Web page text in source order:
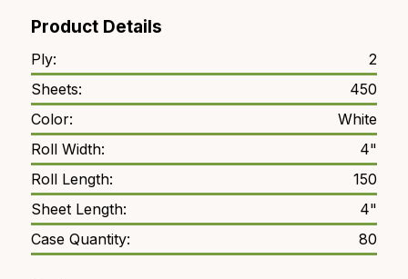
Product Details
Ply:
2
Sheets:
450
Color:
White
Roll Width:
4"
Roll Length:
150
Sheet Length:
4"
Case Quantity:
80